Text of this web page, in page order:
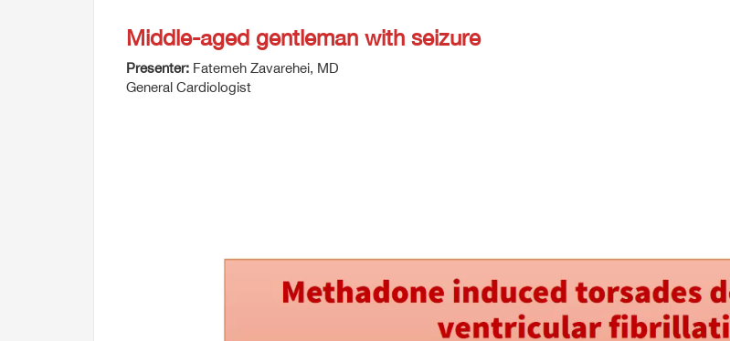
Middle-aged gentleman with seizure
Presenter: Fatemeh Zavarehei, MD
General Cardiologist